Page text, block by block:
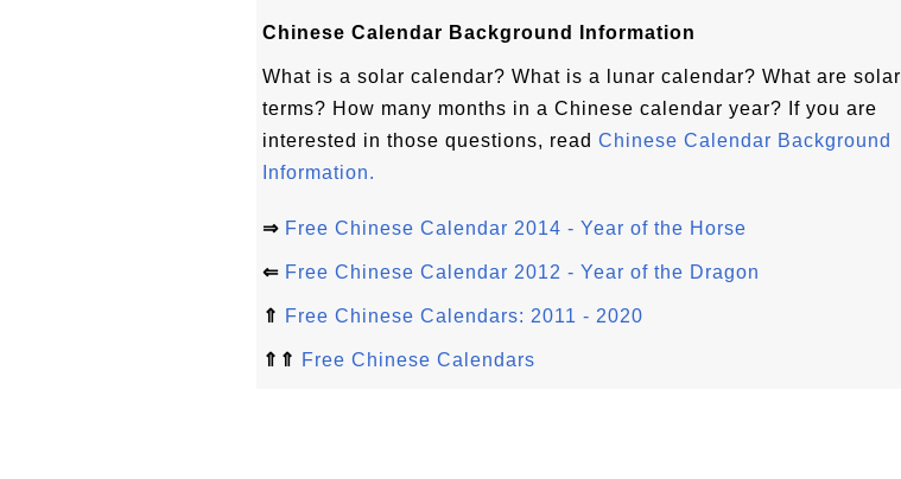
Chinese Calendar Background Information
What is a solar calendar? What is a lunar calendar? What are solar
terms? How many months in a Chinese calendar year? If you are
interested in those questions, read Chinese Calendar Background
Information.
⇒ Free Chinese Calendar 2014 - Year of the Horse
⇐ Free Chinese Calendar 2012 - Year of the Dragon
⇑ Free Chinese Calendars: 2011 - 2020
⇑⇑ Free Chinese Calendars